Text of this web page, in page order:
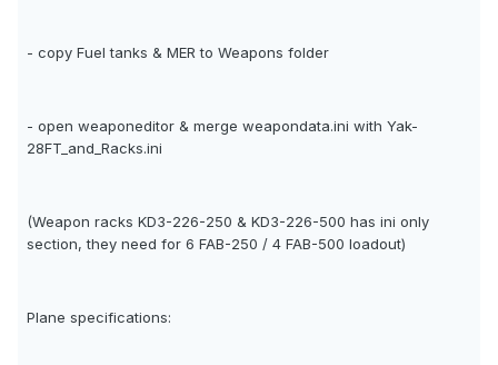
- copy Fuel tanks & MER to Weapons folder
- open weaponeditor & merge weapondata.ini with Yak-
28FT_and_Racks.ini
(Weapon racks KD3-226-250 & KD3-226-500 has ini only
section, they need for 6 FAB-250 / 4 FAB-500 loadout)
Plane specifications: